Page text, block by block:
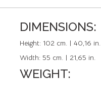
DIMENSIONS:
Height: 102 cm. | 40,16 in.
Width: 55 cm. | 21,65 in.
WEIGHT: